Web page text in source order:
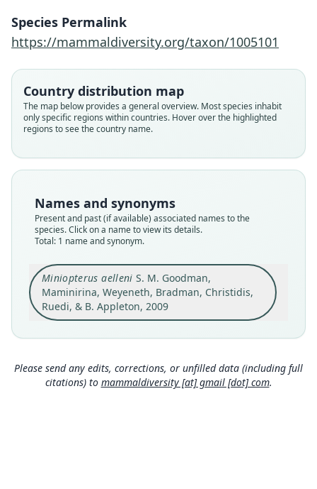
Species Permalink
https://mammaldiversity.org/taxon/1005101
Country distribution map
The map below provides a general overview. Most species inhabit
only specific regions within countries. Hover over the highlighted
regions to see the country name.
Names and synonyms
Present and past (if available) associated names to the
species. Click on a name to view its details.
Total: 1 name and synonym.
Miniopterus aelleni S. M. Goodman,
Maminirina, Weyeneth, Bradman, Christidis,
Ruedi, & B. Appleton, 2009
& B. Appleton, 2009
Root name
aelleni
Validity status
Nomenclatural status
Type
FMNH:Mamm:173067
Type kind
Original type locality
Madagascar: Province d'Antsiranana, Réserve
Spéciale d'Ankarana, Canyon d'Antsiroandoa
Centre, 6.2 km NW Mahamasina, 12°55.1' S,
Madagascar: 12°55′6″S, 49°7′36″E.
Type specimen URI
Close
Please send any edits, corrections, or unfilled data (including full
citations) to mammaldiversity [at] gmail [dot] com.